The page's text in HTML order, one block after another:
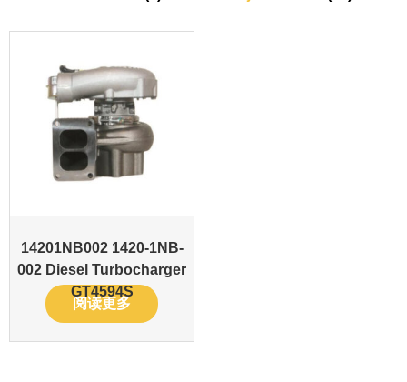
14201NB002 1420-1NB-
002 Diesel Turbocharger
GT4594S
阅读更多